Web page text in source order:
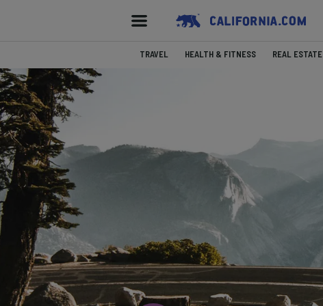
TRAVEL HEALTH & FITNESS REAL ESTATE